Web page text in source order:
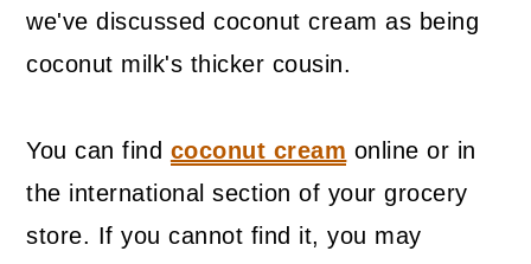
we've discussed coconut cream as being
coconut milk's thicker cousin.
You can find coconut cream online or in
the international section of your grocery
store. If you cannot find it, you may